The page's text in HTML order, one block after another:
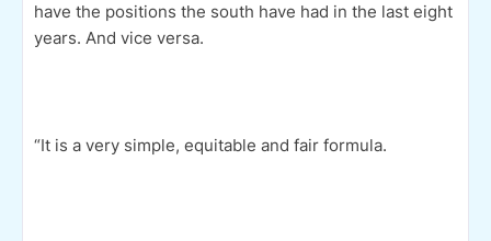
have the positions the south have had in the last eight
years. And vice versa.
“It is a very simple, equitable and fair formula.